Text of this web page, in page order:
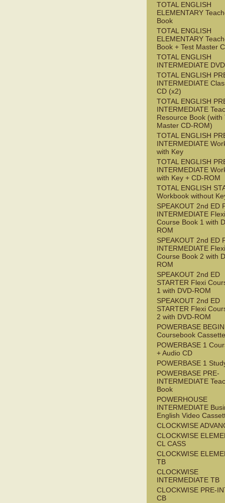
TOTAL ENGLISH
ELEMENTARY
Book
TOTAL ENGLISH
ELEMENTARY
Book + Test Master
TOTAL ENGLISH
INTERMEDIATE DVD
TOTAL ENGLISH
INTERMEDIATE
CD (x2)
TOTAL ENGLISH
INTERMEDIATE
Resource Book (with
Master CD-ROM)
TOTAL ENGLISH
INTERMEDIATE
with Key
TOTAL ENGLISH
INTERMEDIATE
with Key + CD-ROM
TOTAL ENGLISH
Workbook without
SPEAKOUT 2nd ED
INTERMEDIATE Flexi
Course Book 1 with
ROM
SPEAKOUT 2nd ED
INTERMEDIATE Flexi
Course Book 2 with
ROM
SPEAKOUT 2nd ED
STARTER Flexi
1 with DVD-ROM
SPEAKOUT 2nd ED
STARTER Flexi
2 with DVD-ROM
POWERBASE
Coursebook Cassette
POWERBASE 1
+ Audio CD
POWERBASE 1
POWERBASE PRE-
INTERMEDIATE
Book
POWERHOUSE
INTERMEDIATE
English Video
CLOCKWISE
CLOCKWISE
CL CASS
CLOCKWISE
TB
CLOCKWISE
INTERMEDIATE TB
CLOCKWISE PRE-
CB